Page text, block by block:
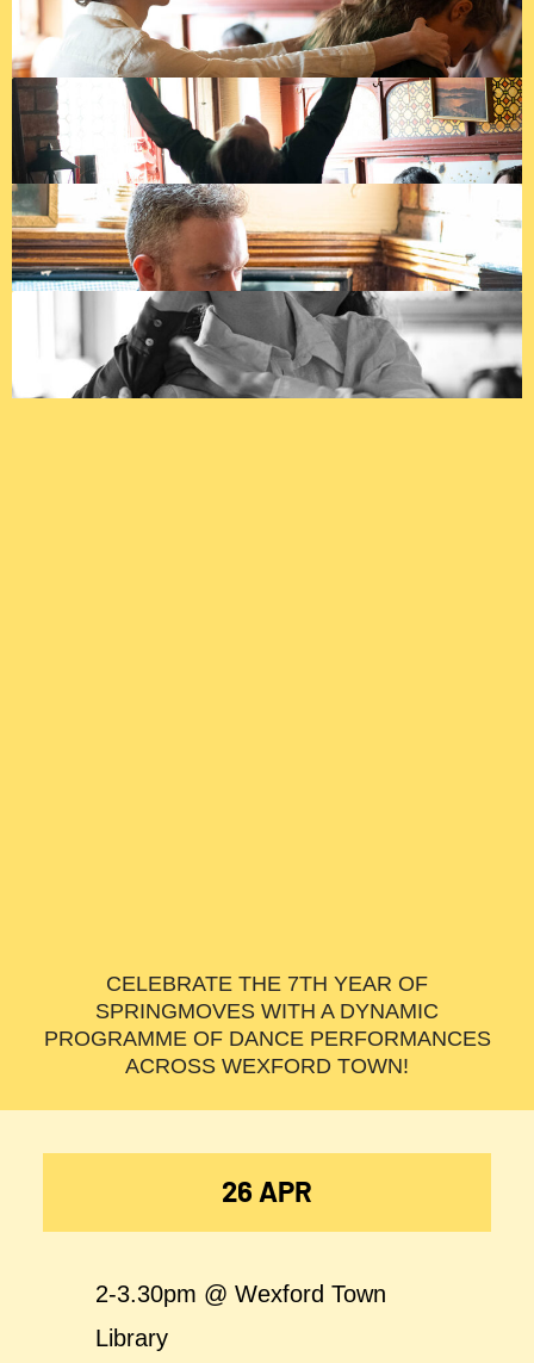
CELEBRATE THE 7TH YEAR OF
SPRINGMOVES WITH A DYNAMIC
PROGRAMME OF DANCE PERFORMANCES
ACROSS WEXFORD TOWN!
26 APR
2-3.30pm @ Wexford Town
Library